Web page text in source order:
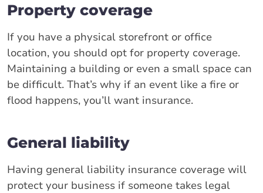
Property coverage
If you have a physical storefront or office
location, you should opt for property coverage.
Maintaining a building or even a small space can
be difficult. That’s why if an event like a fire or
flood happens, you’ll want insurance.
General liability
Having general liability insurance coverage will
protect your business if someone takes legal